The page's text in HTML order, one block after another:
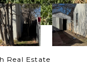
Real Estate